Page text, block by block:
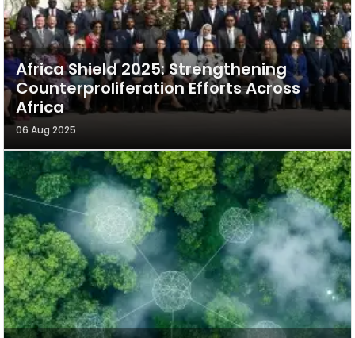
Africa Shield 2025: Strengthening
Counterproliferation Efforts Across
Africa
06 Aug 2025